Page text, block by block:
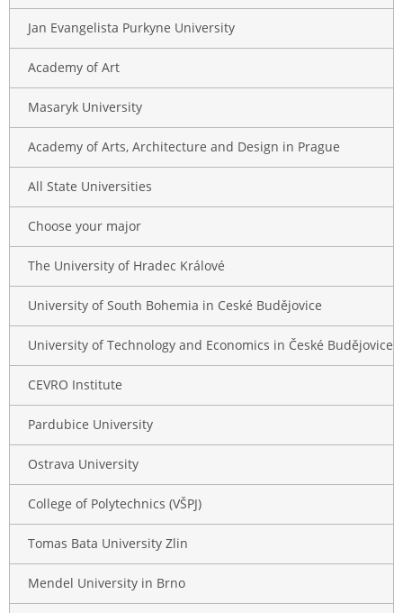
Jan Evangelista Purkyne University
Academy of Art
Masaryk University
Academy of Arts, Architecture and Design in Prague
All State Universities
Choose your major
The University of Hradec Králové
University of South Bohemia in Ceské Budějovice
University of Technology and Economics in České Budějovice
CEVRO Institute
Pardubice University
Ostrava University
College of Polytechnics (VŠPJ)
Tomas Bata University Zlin
Mendel University in Brno